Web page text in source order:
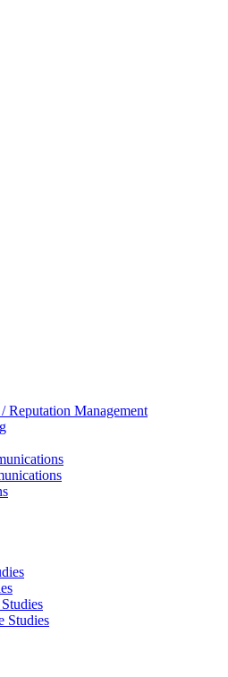
Reputation Management
Studies